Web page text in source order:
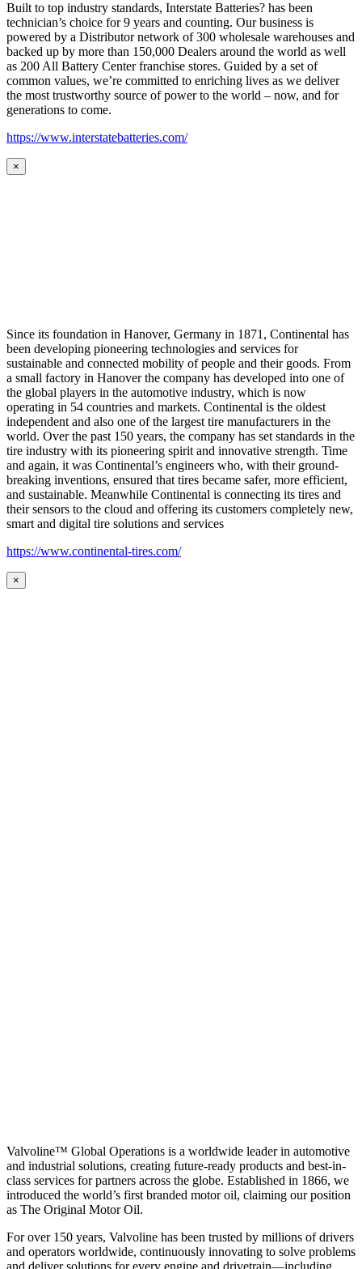
Built to top industry standards, Interstate Batteries? has been
technician’s choice for 9 years and counting. Our business is
powered by a Distributor network of 300 wholesale warehouses and
backed up by more than 150,000 Dealers around the world as well
as 200 All Battery Center franchise stores. Guided by a set of
common values, we’re committed to enriching lives as we deliver
the most trustworthy source of power to the world – now, and for
generations to come.
https://www.interstatebatteries.com/
×
Since its foundation in Hanover, Germany in 1871, Continental has
been developing pioneering technologies and services for
sustainable and connected mobility of people and their goods. From
a small factory in Hanover the company has developed into one of
the global players in the automotive industry, which is now
operating in 54 countries and markets. Continental is the oldest
independent and also one of the largest tire manufacturers in the
world. Over the past 150 years, the company has set standards in the
tire industry with its pioneering spirit and innovative strength. Time
and again, it was Continental’s engineers who, with their ground-
breaking inventions, ensured that tires became safer, more efficient,
and sustainable. Meanwhile Continental is connecting its tires and
their sensors to the cloud and offering its customers completely new,
smart and digital tire solutions and services
https://www.continental-tires.com/
×
Valvoline™ Global Operations is a worldwide leader in automotive
and industrial solutions, creating future-ready products and best-in-
class services for partners across the globe. Established in 1866, we
introduced the world’s first branded motor oil, claiming our position
as The Original Motor Oil.
For over 150 years, Valvoline has been trusted by millions of drivers
and operators worldwide, continuously innovating to solve problems
and deliver solutions for every engine and drivetrain—including